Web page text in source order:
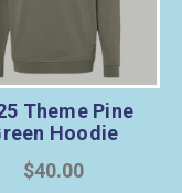
Theme Pine
Hoodie
$40.00